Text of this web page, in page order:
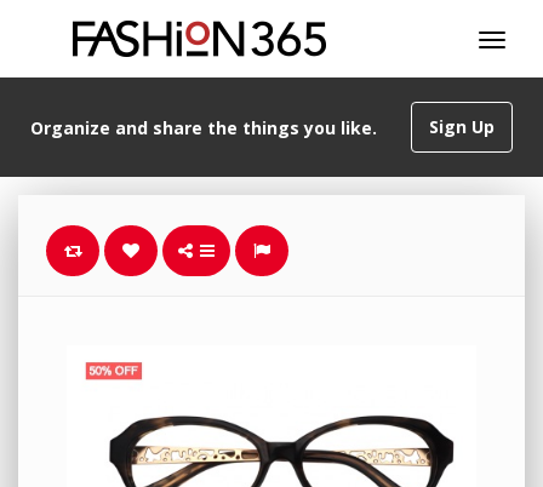
Sign Up
Organize and share the things you like.